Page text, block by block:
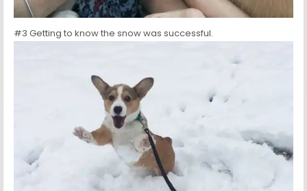
#3 Getting to know the snow was successful.